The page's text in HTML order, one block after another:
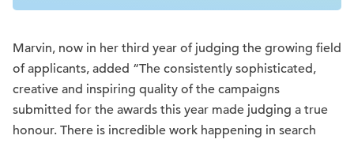
Marvin, now in her third year of judging the growing field
of applicants, added “The consistently sophisticated,
creative and inspiring quality of the campaigns
submitted for the awards this year made judging a true
honour. There is incredible work happening in search